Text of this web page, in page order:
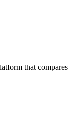
that compares